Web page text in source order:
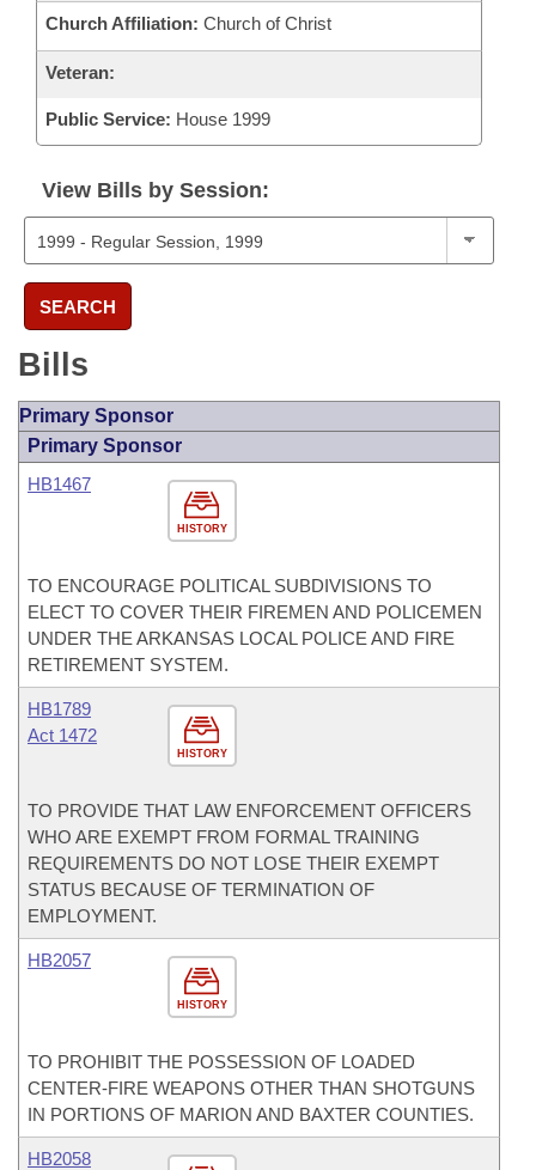
Church Affiliation: Church of Christ
Veteran:
Public Service: House 1999
View Bills by Session:
SEARCH
Bills
Primary Sponsor
Primary Sponsor
HISTORY
HB1467
TO ENCOURAGE POLITICAL SUBDIVISIONS TO
ELECT TO COVER THEIR FIREMEN AND POLICEMEN
UNDER THE ARKANSAS LOCAL POLICE AND FIRE
RETIREMENT SYSTEM.
HISTORY
HB1789
Act 1472
TO PROVIDE THAT LAW ENFORCEMENT OFFICERS
WHO ARE EXEMPT FROM FORMAL TRAINING
REQUIREMENTS DO NOT LOSE THEIR EXEMPT
STATUS BECAUSE OF TERMINATION OF
EMPLOYMENT.
HISTORY
HB2057
TO PROHIBIT THE POSSESSION OF LOADED
CENTER-FIRE WEAPONS OTHER THAN SHOTGUNS
IN PORTIONS OF MARION AND BAXTER COUNTIES.
HB2058